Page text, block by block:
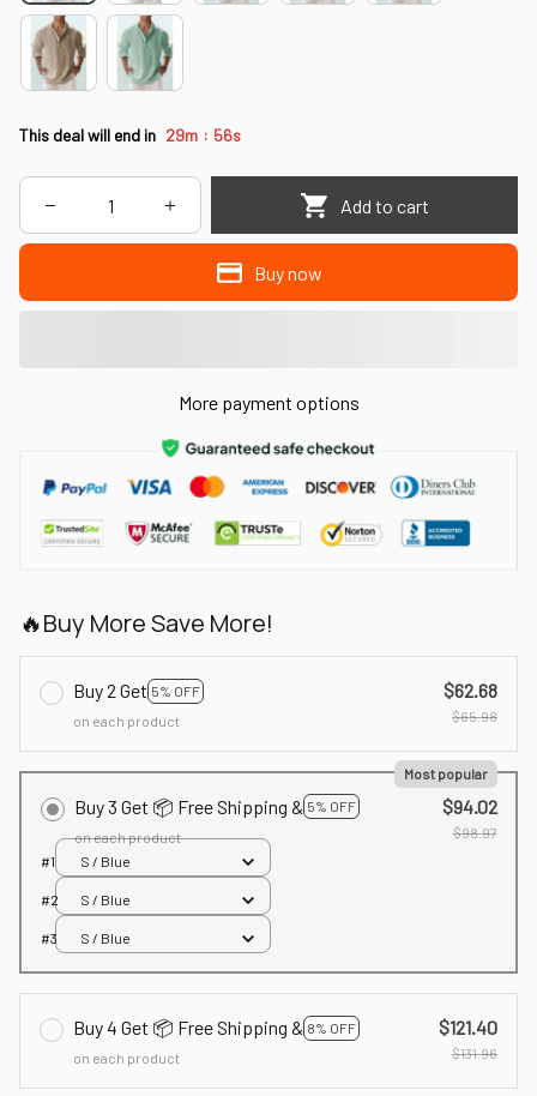
This deal will end in 29m : 56s
Add to cart
Buy now
More payment options
🔥Buy More Save More!
Buy 2 Get 5% OFF
on each product
$62.68
$65.98
Buy 3 Get 📦 Free Shipping & 5% OFF
Most popular
on each product
$94.02
$98.97
#1
S / Blue
#2 S / Blue
#3 S / Blue
Buy 4 Get 📦 Free Shipping & 8% OFF
on each product
$121.40
$131.96